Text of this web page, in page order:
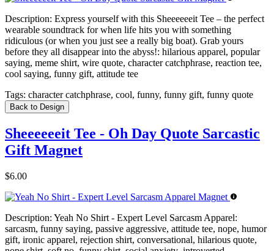
Description: Express yourself with this Sheeeeeeit Tee – the perfect
wearable soundtrack for when life hits you with something
ridiculous (or when you just see a really big boat). Grab yours
before they all disappear into the abyss!: hilarious apparel, popular
saying, meme shirt, wire quote, character catchphrase, reaction tee,
cool saying, funny gift, attitude tee
Tags: character catchphrase, cool, funny, funny gift, funny quote
Back to Design
Sheeeeeeit Tee - Oh Day Quote Sarcastic
Gift Magnet
$6.00
Description: Yeah No Shirt - Expert Level Sarcasm Apparel:
sarcasm, funny saying, passive aggressive, attitude tee, nope, humor
gift, ironic apparel, rejection shirt, conversational, hilarious quote,